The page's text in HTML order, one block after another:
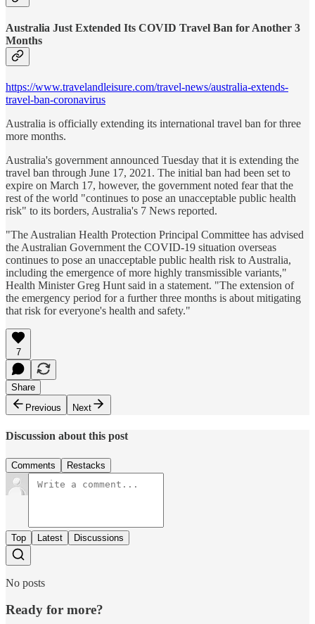
Australia Just Extended Its COVID Travel Ban for Another 3
Months
https://www.travelandleisure.com/travel-news/australia-extends-
travel-ban-coronavirus
Australia is officially extending its international travel ban for three
more months.
Australia's government announced Tuesday that it is extending the
travel ban through June 17, 2021. The initial ban had been set to
expire on March 17, however, the government noted fear that the
rest of the world "continues to pose an unacceptable public health
risk" to its borders, Australia's 7 News reported.
"The Australian Health Protection Principal Committee has advised
the Australian Government the COVID-19 situation overseas
continues to pose an unacceptable public health risk to Australia,
including the emergence of more highly transmissible variants,"
Health Minister Greg Hunt said in a statement. "The extension of
the emergency period for a further three months is about mitigating
that risk for everyone's health and safety."
7
Share
Previous
Next
Discussion about this post
Comments Restacks
Top Latest Discussions
No posts
Ready for more?